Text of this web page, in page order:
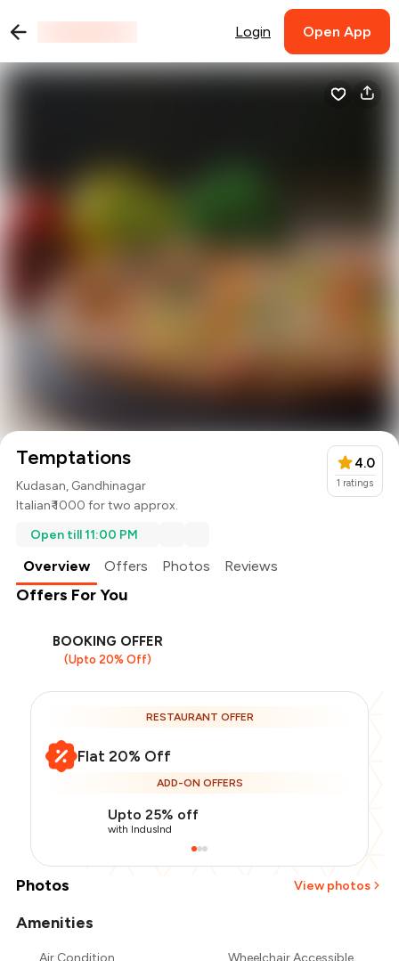
Login Open App
Temptations
Kudasan, Gandhinagar
Italian₹ 1000 for two approx.
4.0
1 ratings
Open till 11:00 PM
Overview Offers Photos Reviews
Offers For You
BOOKING OFFER
(Upto 20% Off)
RESTAURANT OFFER
Flat 20% Off
ADD-ON OFFERS
Upto 25% off
with IndusInd
Photos View photos
Amenities